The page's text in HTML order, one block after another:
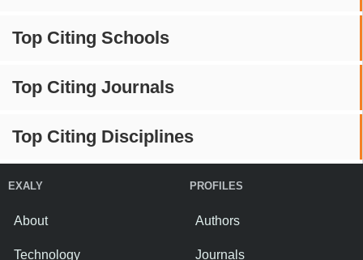
Top Citing Schools
Top Citing Journals
Top Citing Disciplines
EXALY
About
Technology
PROFILES
Authors
Journals